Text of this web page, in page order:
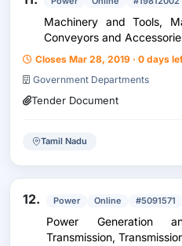
Machinery and Tools,
Conveyors and
Closes Mar 28, 2019 · 0 days
Government Departments
Tender Document
Tamil Nadu
12. Power Online #5091571
Power Generation
Transmission,